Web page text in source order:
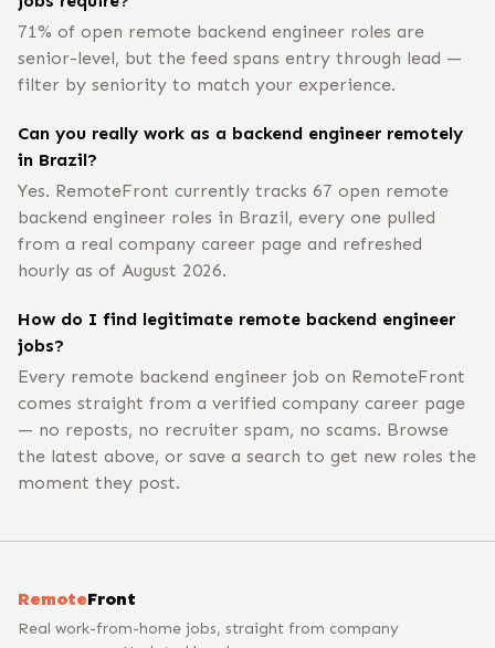
71% of open remote backend engineer roles are
senior-level, but the feed spans entry through lead —
filter by seniority to match your experience.
Can you really work as a backend engineer remotely
in Brazil?
Yes. RemoteFront currently tracks 67 open remote
backend engineer roles in Brazil, every one pulled
from a real company career page and refreshed
hourly as of August 2026.
How do I find legitimate remote backend engineer
jobs?
Every remote backend engineer job on RemoteFront
comes straight from a verified company career page
— no reposts, no recruiter spam, no scams. Browse
the latest above, or save a search to get new roles the
moment they post.
RemoteFront
Real work-from-home jobs, straight from company